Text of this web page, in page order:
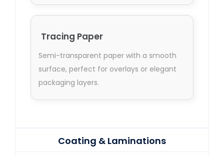
Tracing Paper
Semi-transparent paper with a smooth
surface, perfect for overlays or elegant
packaging layers.
Coating & Laminations